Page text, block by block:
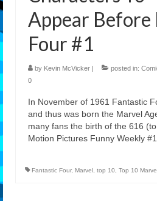
Appear Before
Four #1
by Kevin McVicker | posted in:
0
In November of 1961 Fantastic
and thus was born the Marvel
many fans the birth of the 616
Motion Pictures Funny Weekly
Fantastic Four, Marvel top 10 Top 10